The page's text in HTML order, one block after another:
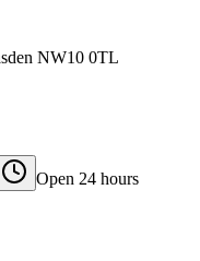
NW10 0TL
Open 24 hours